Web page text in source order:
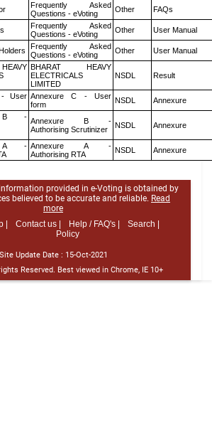
Frequently Asked
Questions - eVoting
Other FAQs
Frequently Asked
Questions - eVoting
Other User Manual
Frequently Asked
Questions - eVoting
Other User Manual
BHARAT HEAVY
ELECTRICALS
LIMITED
NSDL Result
- User Annexure C - User
form
NSDL Annexure
B - Annexure B -
Authorising Scrutinizer
NSDL Annexure
A - Annexure A -
Authorising RTA
NSDL Annexure
provided in e-Voting is obtained by
believed to be accurate and reliable. Read
more
|
Contact us | Help / FAQ's |
Search |
Policy
Site Update Date : 15-Oct-2021
Reserved. Best viewed in Chrome, IE 10+